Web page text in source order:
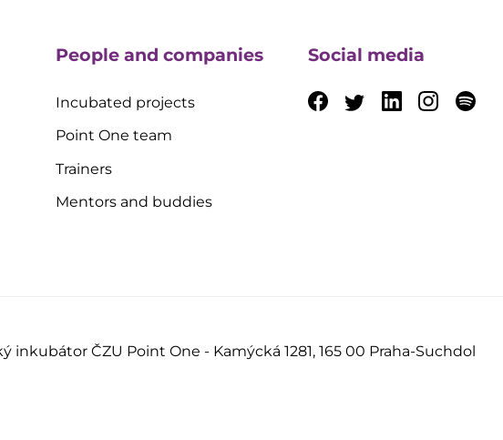
People and companies
Incubated projects
Point One team
Trainers
Mentors and buddies
Social media
inkubátor ČZU Point One - Kamýcká 1281, 165 00 Praha-Suchdol